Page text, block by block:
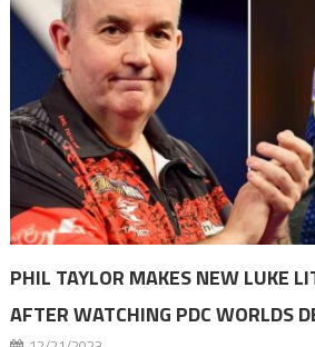
PHIL TAYLOR MAKES NEW LUKE
AFTER WATCHING PDC WORLDS